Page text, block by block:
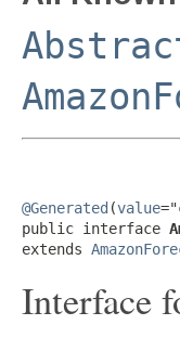
@Generated (value
public interface
extends
Interface